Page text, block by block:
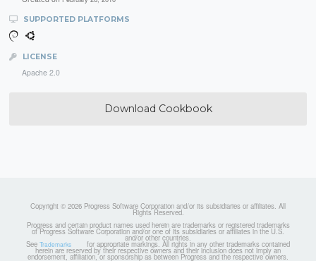
SUPPORTED PLATFORMS
LICENSE
Apache 2.0
Download Cookbook
Copyright © 2026 Progress Software Corporation and/or its subsidiaries or affiliates. All
Rights Reserved.
Progress and certain product names used herein are trademarks or registered trademarks
of Progress Software Corporation and/or one of its subsidiaries or affiliates in the U.S.
and/or other countries.
See Trademarks for appropriate markings. All rights in any other trademarks contained
herein are reserved by their respective owners and their inclusion does not imply an
endorsement, affiliation, or sponsorship as between Progress and the respective owners.